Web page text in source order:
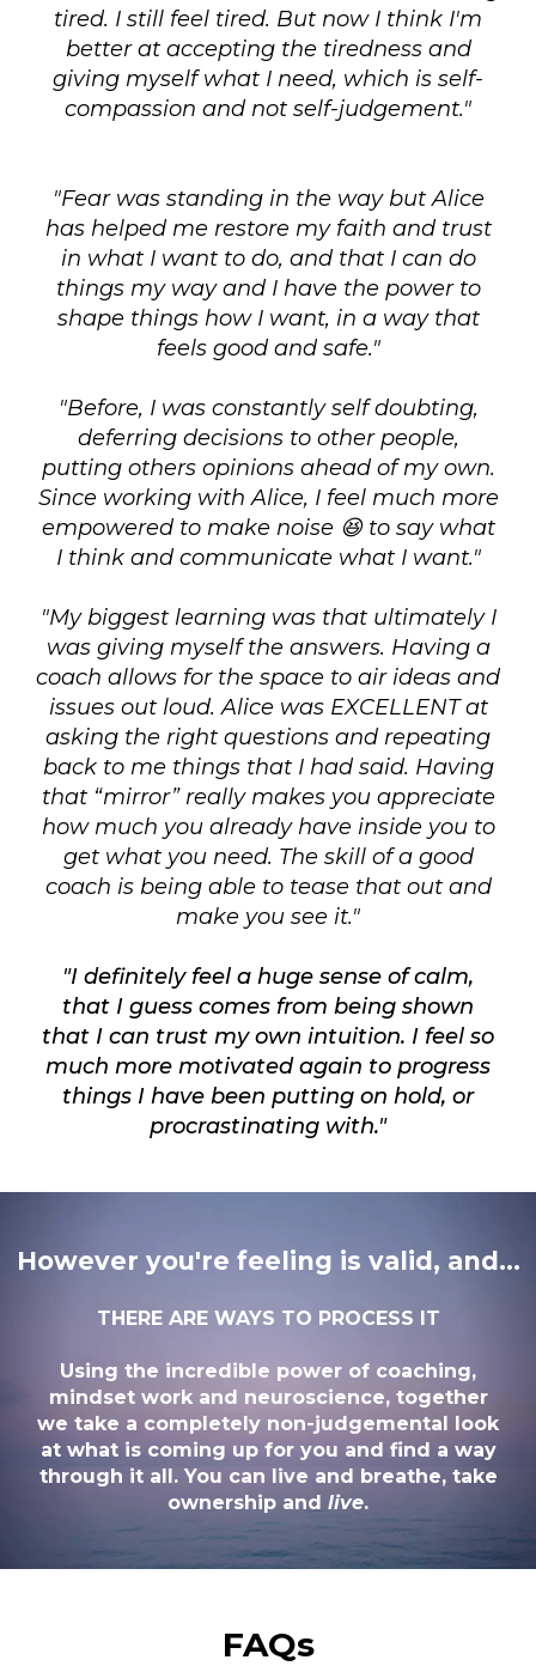
tired. I still feel tired. But now I think I'm
better at accepting the tiredness and
giving myself what I need, which is self-
compassion and not self-judgement."
"Fear was standing in the way but Alice
has helped me restore my faith and trust
in what I want to do, and that I can do
things my way and I have the power to
shape things how I want, in a way that
feels good and safe."
"Before, I was constantly self doubting,
deferring decisions to other people,
putting others opinions ahead of my own.
Since working with Alice, I feel much more
empowered to make noise 😆 to say what
I think and communicate what I want."
"My biggest learning was that ultimately I
was giving myself the answers. Having a
coach allows for the space to air ideas and
issues out loud. Alice was EXCELLENT at
asking the right questions and repeating
back to me things that I had said. Having
that “mirror” really makes you appreciate
how much you already have inside you to
get what you need. The skill of a good
coach is being able to tease that out and
make you see it."
"I definitely feel a huge sense of calm,
that I guess comes from being shown
that I can trust my own intuition. I feel so
much more motivated again to progress
things I have been putting on hold, or
procrastinating with."
However you're feeling is valid, and...
THERE ARE WAYS TO PROCESS IT
Using the incredible power of coaching,
mindset work and neuroscience, together
we take a completely non-judgemental look
at what is coming up for you and find a way
through it all. You can live and breathe, take
ownership and live.
FAQs